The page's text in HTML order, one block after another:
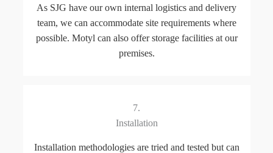
As SJG have our own internal logistics and delivery
team, we can accommodate site requirements where
possible. Motyl can also offer storage facilities at our
premises.
7.
Installation
Installation methodologies are tried and tested but can